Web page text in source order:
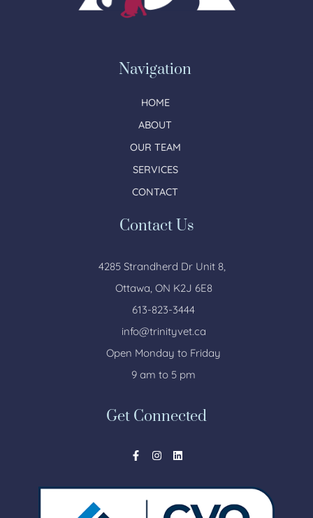
Navigation
HOME
ABOUT
OUR TEAM
SERVICES
CONTACT
Contact Us
4285 Strandherd Dr Unit 8,
Ottawa, ON K2J 6E8
613-823-3444
info@trinityvet.ca
Open Monday to Friday
9 am to 5 pm
Get Connected